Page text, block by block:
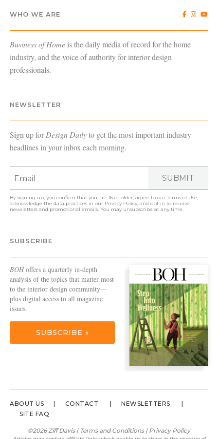
WHO WE ARE
Business of Homeis the daily media of record for the home
industry, and the voice of authority for interior design
professionals.
NEWSLETTER
Sign up forDesign Dailyto get the most important industry
headlines in your inbox each morning.
SUBMIT
By signing up, you confirm that you are 16 or older, agree to ourTerms of Use,
acknowledge the data practices in our Privacy Policy, and opt in to receive
newsletters and promotional emails. You may unsubscribe at any time.
SUBSCRIBE
BOHoffers a quarterly in-depth
analysis of the topics that matter most
to the interior design community—
plus digital access to all magazine
issues.
SUBSCRIBE »
ABOUT US CONTACT
NEWSLETTERS
SITE FAQ
©2026 Ziff Davis | Terms and Conditions| Privacy Policy